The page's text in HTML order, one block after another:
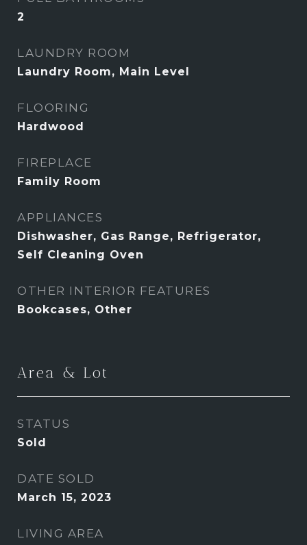
2
LAUNDRY ROOM
Laundry Room, Main Level
FLOORING
Hardwood
FIREPLACE
Family Room
APPLIANCES
Dishwasher, Gas Range, Refrigerator,
Self Cleaning Oven
OTHER INTERIOR FEATURES
Bookcases, Other
Area & Lot
STATUS
Sold
DATE SOLD
March 15, 2023
LIVING AREA